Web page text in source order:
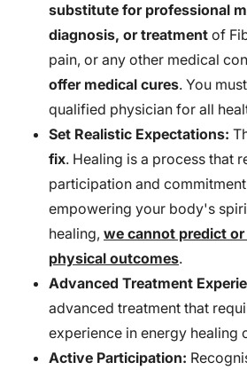
substitute for professional
diagnosis, or treatment of
pain, or any other medical
offer medical cures. You
qualified physician for all
Set Realistic Expectations:
fix. Healing is a process that
participation and
empowering your body's
healing, we cannot predict
physical outcomes.
Advanced Treatment
advanced treatment that
experience in energy healing
Active Participation: